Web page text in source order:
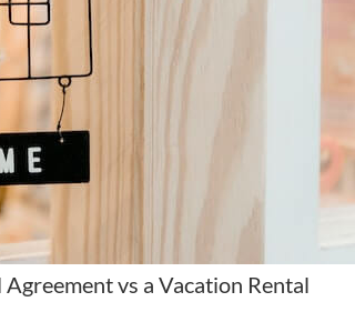
vs a Vacation Rental